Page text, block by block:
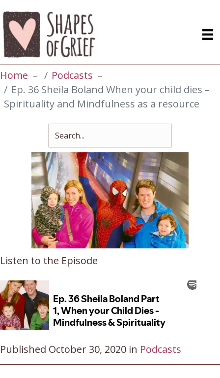
Home
Podcasts
Ep. 36 Sheila Boland When your child dies –
Spirituality and Mindfulness as a resource
Listen to the Episode
Published October 30, 2020 in Podcasts